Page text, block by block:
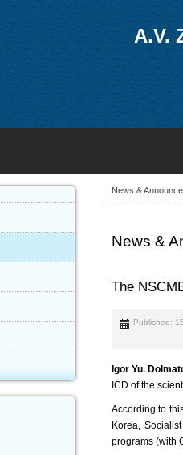
A.V.
News &
News &
The
Published:
Igor Yu.
ICD of the
According to
Korea,
programs (with